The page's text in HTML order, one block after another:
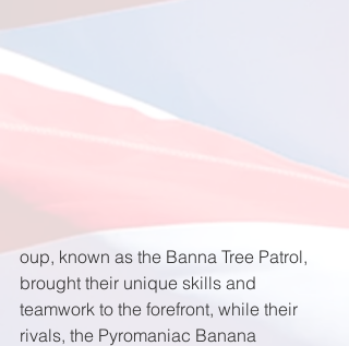
oup, known as the Banna Tree Patrol,
brought their unique skills and
teamwork to the forefront, while their
rivals, the Pyromaniac Banana